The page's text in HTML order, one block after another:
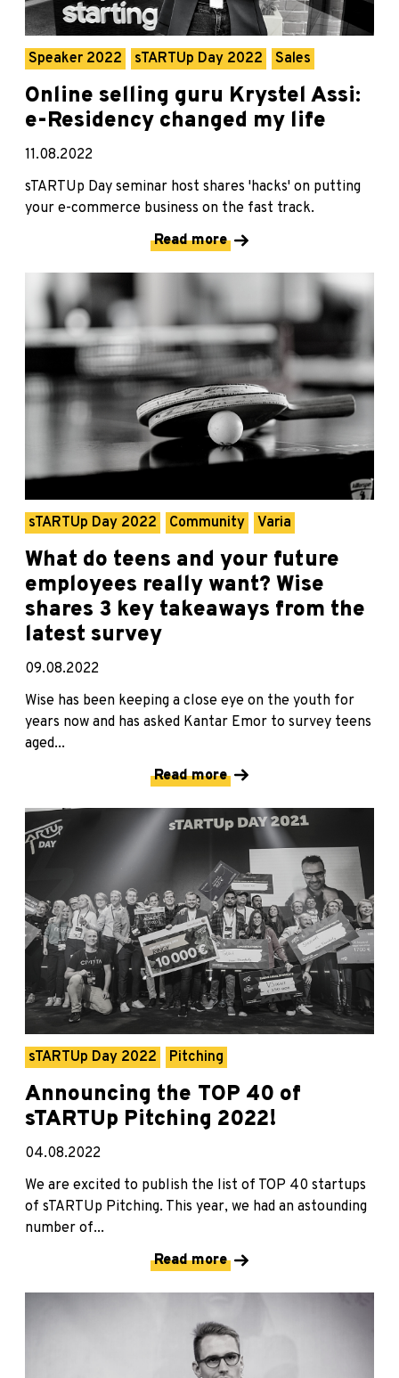
Speaker 2022 sTARTUp Day 2022 Sales
Online selling guru Krystel Assi:
e-Residency changed my life
11.08.2022
sTARTUp Day seminar host shares 'hacks' on putting
your e-commerce business on the fast track.
Read more
sTARTUp Day 2022 Community Varia
What do teens and your future
employees really want? Wise
shares 3 key takeaways from the
latest survey
09.08.2022
Wise has been keeping a close eye on the youth for
years now and has asked Kantar Emor to survey teens
aged...
Read more
sTARTUp Day 2022 Pitching
Announcing the TOP 40 of
sTARTUp Pitching 2022!
04.08.2022
We are excited to publish the list of TOP 40 startups
of sTARTUp Pitching. This year, we had an astounding
number of...
Read more